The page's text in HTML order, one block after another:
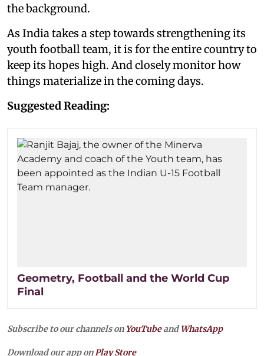
the background.
As India takes a step towards strengthening its
youth football team, it is for the entire country to
keep its hopes high. And closely monitor how
things materialize in the coming days.
Suggested Reading:
Geometry, Football and the World Cup
Final
Subscribe to our channels on YouTubeandWhatsApp
Download our app onPlay Store